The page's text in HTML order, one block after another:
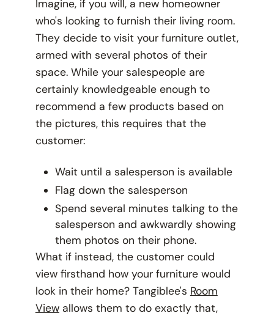
Imagine, if you will, a new homeowner
who's looking to furnish their living room.
They decide to visit your furniture outlet,
armed with several photos of their
space. While your salespeople are
certainly knowledgeable enough to
recommend a few products based on
the pictures, this requires that the
customer:
Wait until a salesperson is available
Flag down the salesperson
Spend several minutes talking to the
salesperson and awkwardly showing
them photos on their phone.
What if instead, the customer could
view firsthand how your furniture would
look in their home? Tangiblee's Room
Viewallows them to do exactly that,